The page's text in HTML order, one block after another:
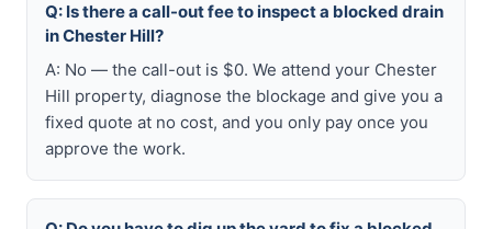
Q: Is there a call-out fee to inspect a blocked drain
in Chester Hill?
A: No — the call-out is $0. We attend your Chester
Hill property, diagnose the blockage and give you a
fixed quote at no cost, and you only pay once you
approve the work.